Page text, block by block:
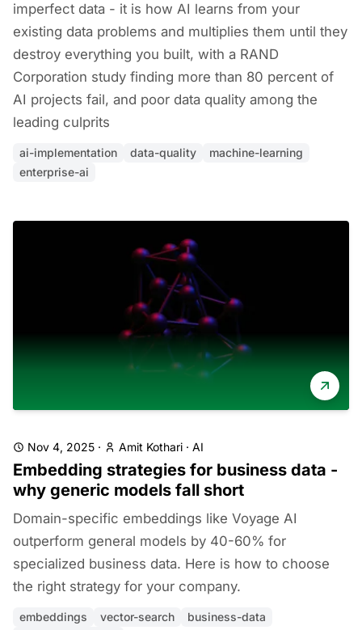
imperfect data - it is how AI learns from your
existing data problems and multiplies them until they
destroy everything you built, with a RAND
Corporation study finding more than 80 percent of
AI projects fail, and poor data quality among the
leading culprits
ai-implementation data-quality
machine-learning
enterprise-ai
Nov 4, 2025 · Amit Kothari · AI
Embedding strategies for business data -
why generic models fall short
Domain-specific embeddings like Voyage AI
outperform general models by 40-60% for
specialized business data. Here is how to choose
the right strategy for your company.
embeddings vector-search
business-data